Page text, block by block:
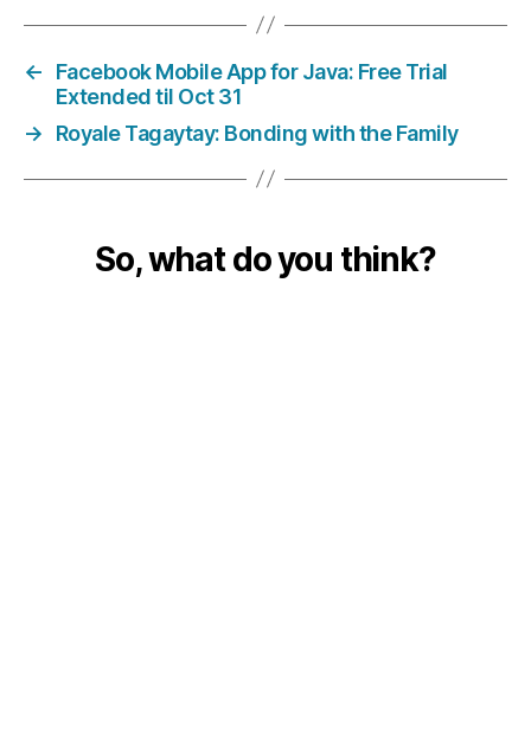
←
Facebook Mobile App for Java: Free Trial
Extended til Oct 31
→
Royale Tagaytay: Bonding with the Family
So, what do you think?